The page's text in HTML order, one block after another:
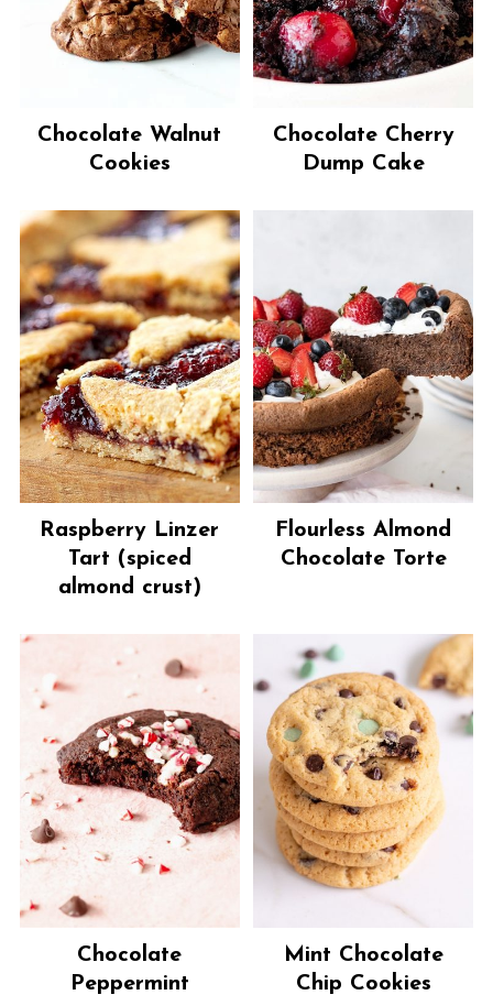
Chocolate Walnut
Cookies
Chocolate Cherry
Dump Cake
Raspberry Linzer
Tart (spiced
almond crust)
Flourless Almond
Chocolate Torte
Chocolate
Peppermint
Mint Chocolate
Chip Cookies